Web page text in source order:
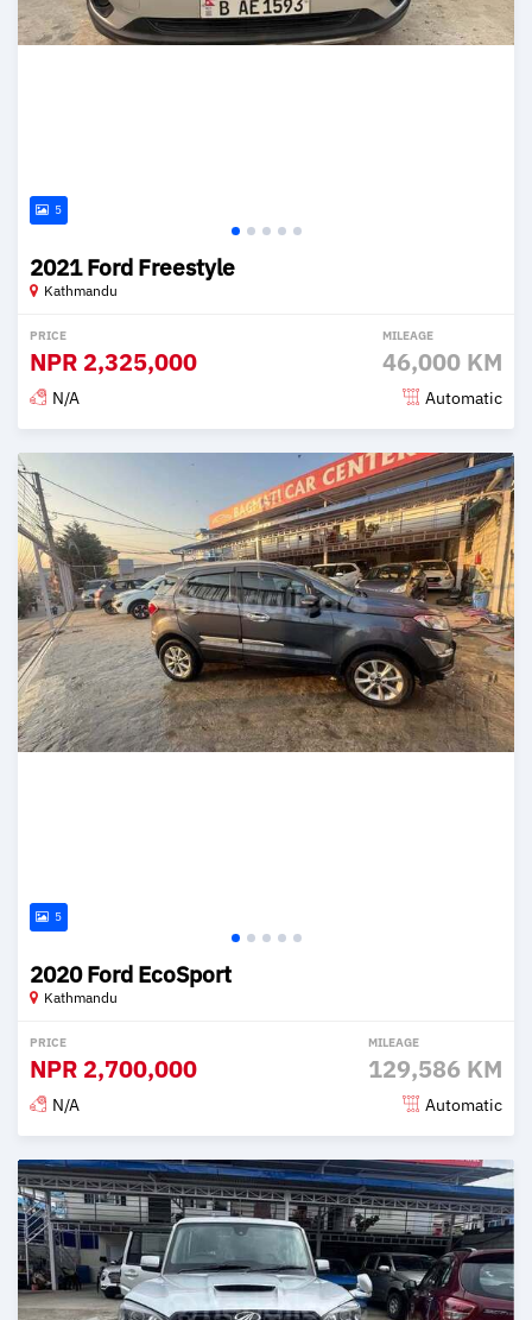
5
2021 Ford Freestyle
Kathmandu
PRICE
NPR 2,325,000
MILEAGE
46,000 KM
N/A Automatic
Posted 2 months ago
5
2020 Ford EcoSport
Kathmandu
PRICE
NPR 2,700,000
MILEAGE
129,586 KM
N/A Automatic
Posted 2 months ago